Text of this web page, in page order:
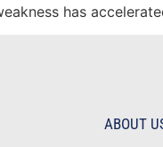
has
ABOUT